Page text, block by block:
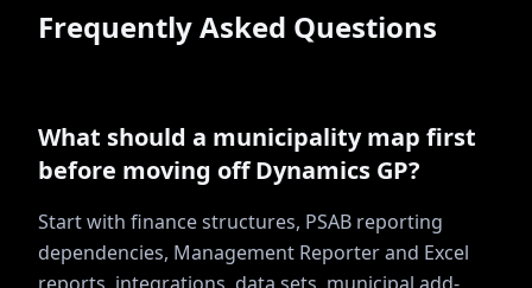
Frequently Asked Questions
What should a municipality map first
before moving off Dynamics GP?
Start with finance structures, PSAB reporting
dependencies, Management Reporter and Excel